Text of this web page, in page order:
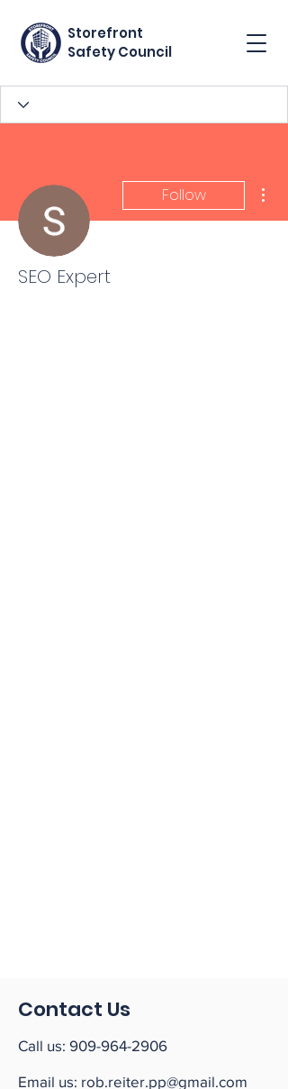
Storefront
Safety Council
Follow
SEO Expert
Contact Us
Call us: 909-964-2906
Email us: rob.reiter.pp@gmail.com